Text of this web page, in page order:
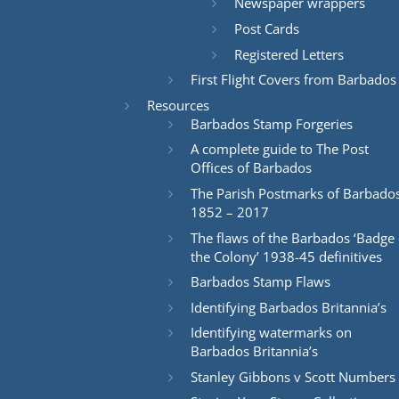
Post Cards
Registered Letters
First Flight Covers from Barbados
Resources
Barbados Stamp Forgeries
A complete guide to The Post
Offices of Barbados
The Parish Postmarks of
1852 – 2017
The flaws of the Barbados ‘Badge
the Colony’ 1938-45 definitives
Barbados Stamp Flaws
Identifying Barbados Britannia’s
Identifying watermarks on
Barbados Britannia’s
Stanley Gibbons v Scott Numbers